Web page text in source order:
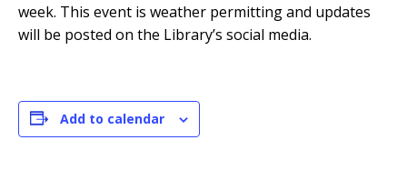
week. This event is weather permitting and updates
will be posted on the Library’s social media.
Add to calendar